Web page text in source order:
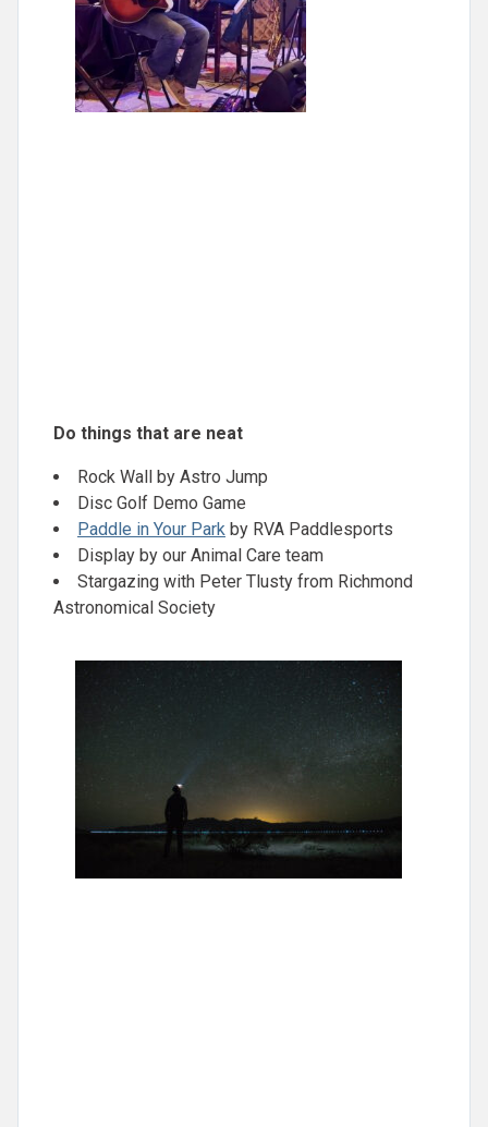
Do things that are neat
Rock Wall by Astro Jump
Disc Golf Demo Game
Paddle in Your Park by RVA Paddlesports
Display by our Animal Care team
Stargazing with Peter Tlusty from Richmond
Astronomical Society